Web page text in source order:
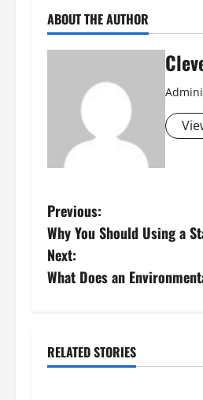
ABOUT THE AUTHOR
P
o
s
n
Previous:
Why You Should Using a
Next:
What Does an
RELATED STORIES
Turnkey contract